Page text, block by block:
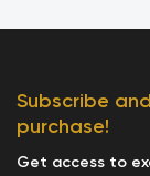
Subscribe
purchase!
Get access to